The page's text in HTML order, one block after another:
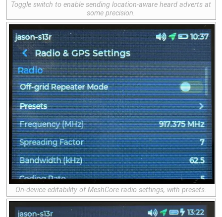
Toggle switch to enable sending location-aware heard adverts at
some precision.
On-device editability of MeshCore radio settings, with presets.